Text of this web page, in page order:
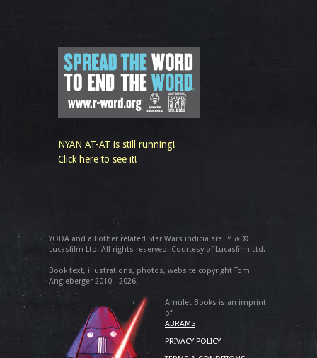
NYAN AT-AT is still running!
Click here to see it!
YODA and all other related Star Wars indicia are ™ & ©
Lucasfilm Ltd. All rights reserved. Courtesy of Lucasfilm Ltd.
Book text, illustrations, photos, website copyright Tom
Angleberger 2010 - 2026.
Amulet Books is an imprint
of
ABRAMS
PRIVACY POLICY